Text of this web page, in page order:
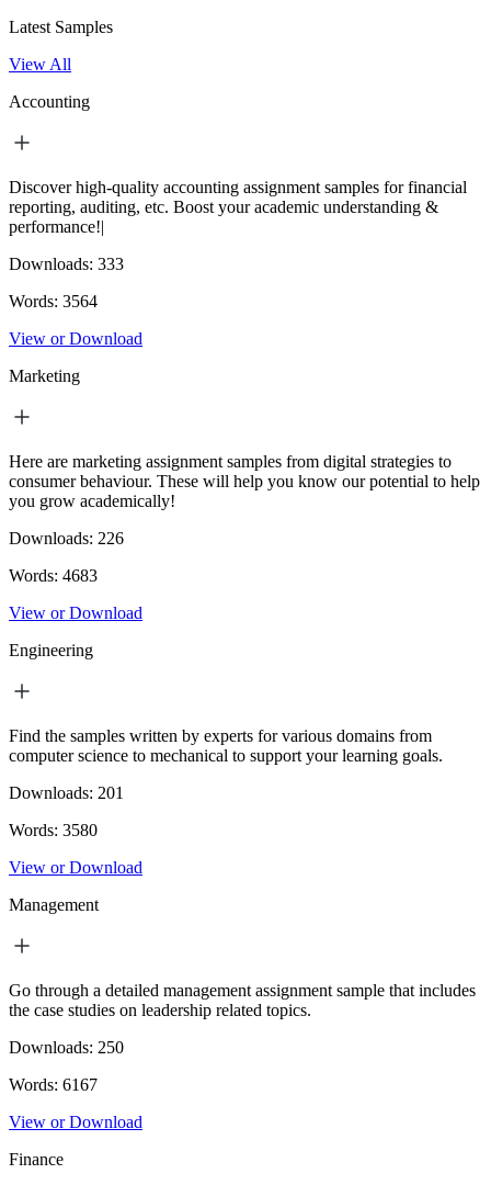
Latest Samples
View All
Accounting
Discover high-quality accounting assignment samples for financial
reporting, auditing, etc. Boost your academic understanding &
performance!|
Downloads: 333
Words: 3564
View or Download
Marketing
Here are marketing assignment samples from digital strategies to
consumer behaviour. These will help you know our potential to help
you grow academically!
Downloads: 226
Words: 4683
View or Download
Engineering
Find the samples written by experts for various domains from
computer science to mechanical to support your learning goals.
Downloads: 201
Words: 3580
View or Download
Management
Go through a detailed management assignment sample that includes
the case studies on leadership related topics.
Downloads: 250
Words: 6167
View or Download
Finance